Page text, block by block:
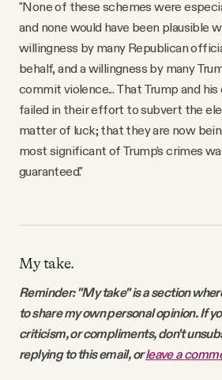
"None of these schemes were
and none would have been plausible
willingness by many Republican
behalf, and a willingness by many
commit violence... That Trump and
failed in their effort to subvert the
matter of luck; that they are now
most significant of Trump’s crimes
guaranteed."
My take.
Reminder: "My take" is a section
to share my own personal opinion. If
criticism, or compliments, don't
replying to this email, orleave a